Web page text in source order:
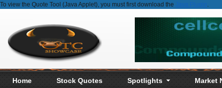
To view the Quote Tool (Java Applet), you must first download the Java Plugin.
Home Stock Quotes Spotlights Market